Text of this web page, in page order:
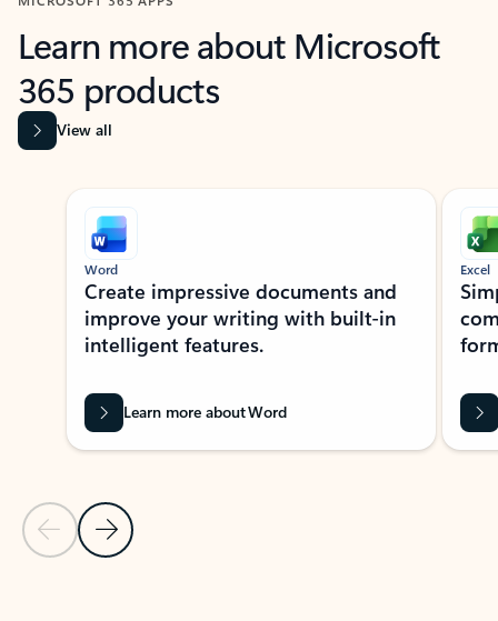
Learn more about Microsoft
365 products
View all
Showing slide 1 of 9
Previous Slide
Next Slide
Word
Create impressive documents and
improve your writing with built-in
intelligent features.
Learn more about Word
Excel